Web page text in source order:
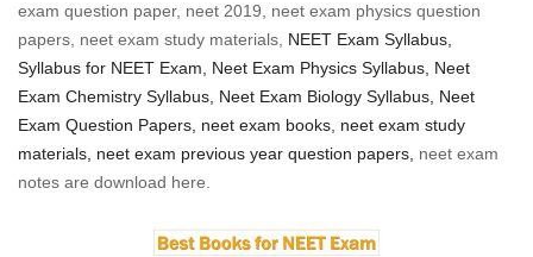
exam question paper, neet 2019, neet exam physics question
papers, neet exam study materials, NEET Exam Syllabus,
Syllabus for NEET Exam, Neet Exam Physics Syllabus, Neet
Exam Chemistry Syllabus, Neet Exam Biology Syllabus, Neet
Exam Question Papers, neet exam books, neet exam study
materials, neet exam previous year question papers, neet exam
notes are download here.